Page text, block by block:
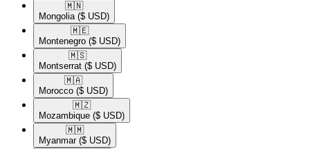
🇲🇳​
Mongolia ($ USD)
🇲🇪​
Montenegro ($ USD)
🇲🇸​
Montserrat ($ USD)
🇲🇦​
Morocco ($ USD)
🇲🇿​
Mozambique ($ USD)
🇲🇲​
Myanmar ($ USD)